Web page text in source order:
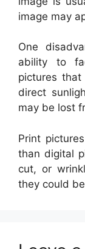
image may
One
ability to
pictures
direct
may be lost
Print
than digital
cut, or
they could